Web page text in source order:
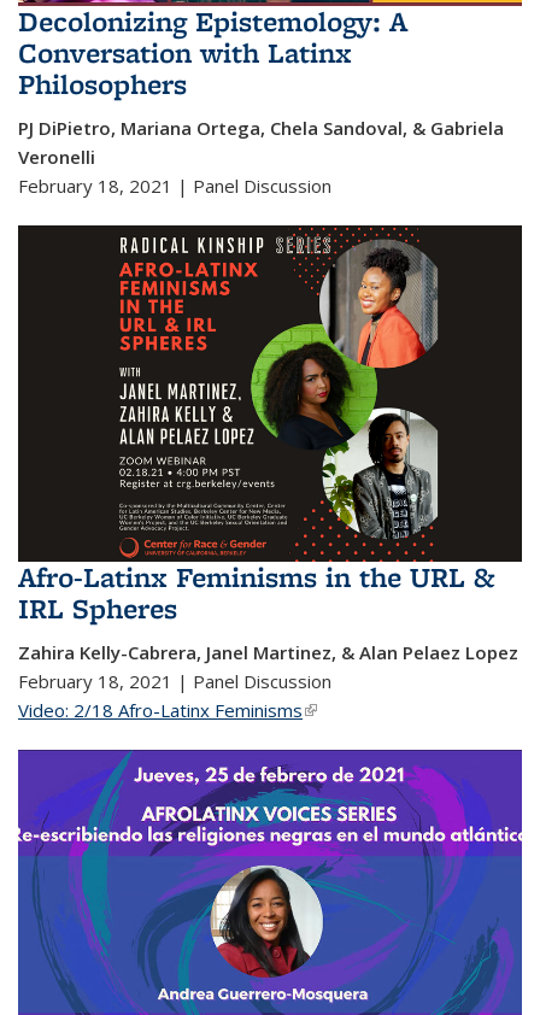
Decolonizing Epistemology: A
Conversation with Latinx
Philosophers
PJ DiPietro, Mariana Ortega, Chela Sandoval, & Gabriela
Veronelli
February 18, 2021 | Panel Discussion
Afro-Latinx Feminisms in the URL &
IRL Spheres
Zahira Kelly-Cabrera, Janel Martinez, & Alan Pelaez Lopez
February 18, 2021 | Panel Discussion
Video: 2/18 Afro-Latinx Feminisms(link is external)